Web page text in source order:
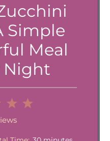
Simple
Meal
Night
4
Stars
Stars